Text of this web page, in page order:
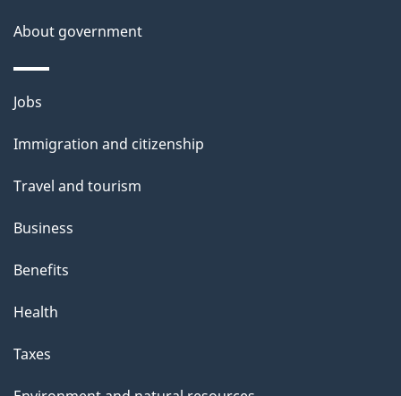
h
i
s
a
g
About government
Themes
topics
Jobs
Immigration and citizenship
Travel and tourism
Business
Benefits
Health
Taxes